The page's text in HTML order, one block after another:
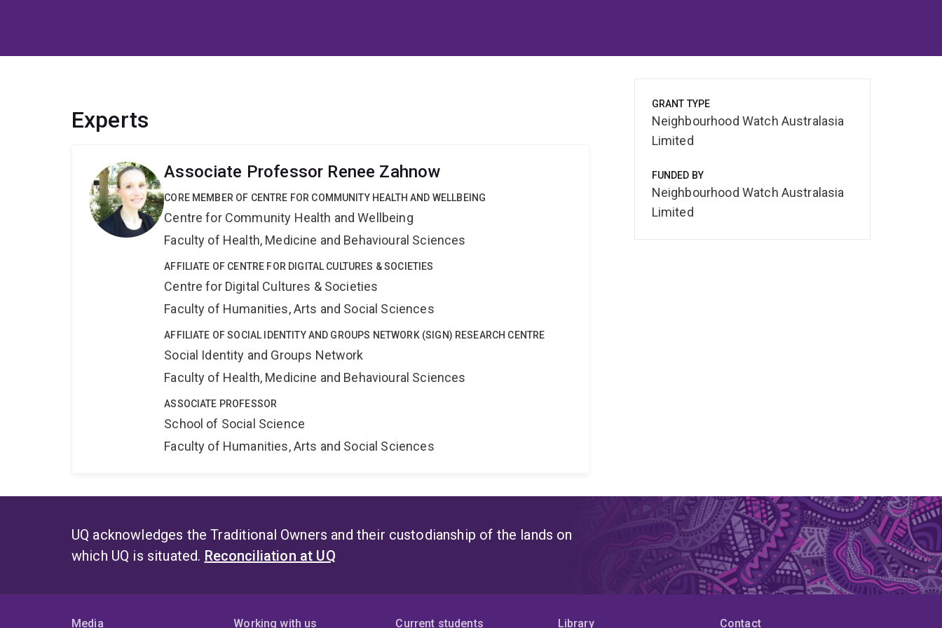
Experts
Associate Professor Renee Zahnow
CORE MEMBER OF CENTRE FOR COMMUNITY HEALTH AND WELLBEING
Centre for Community Health and Wellbeing
Faculty of Health, Medicine and Behavioural Sciences
AFFILIATE OF CENTRE FOR DIGITAL CULTURES & SOCIETIES
Centre for Digital Cultures & Societies
Faculty of Humanities, Arts and Social Sciences
AFFILIATE OF SOCIAL IDENTITY AND GROUPS NETWORK (SIGN) RESEARCH CENTRE
Social Identity and Groups Network
Faculty of Health, Medicine and Behavioural Sciences
ASSOCIATE PROFESSOR
School of Social Science
Faculty of Humanities, Arts and Social Sciences
GRANT TYPE
Neighbourhood Watch Australasia
Limited
FUNDED BY
Neighbourhood Watch Australasia
Limited
UQ acknowledges the Traditional Owners and their custodianship of the lands on
which UQ is situated. Reconciliation at UQ
Media Working with us Current students Library Contact